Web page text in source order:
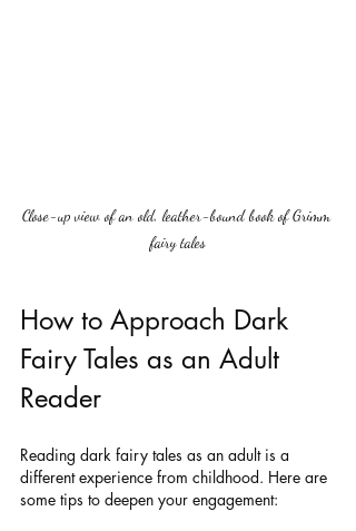
Close-up view of an old, leather-bound book of Grimm
fairy tales
How to Approach Dark
Fairy Tales as an Adult
Reader
Reading dark fairy tales as an adult is a
different experience from childhood. Here are
some tips to deepen your engagement: